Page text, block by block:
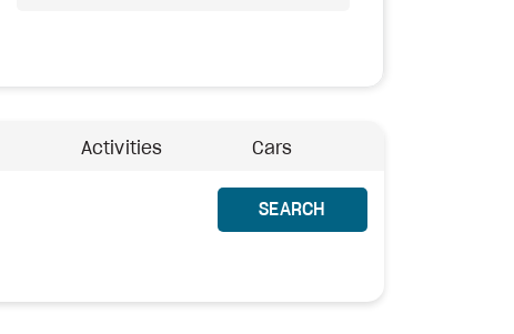
Activities Cars
SEARCH